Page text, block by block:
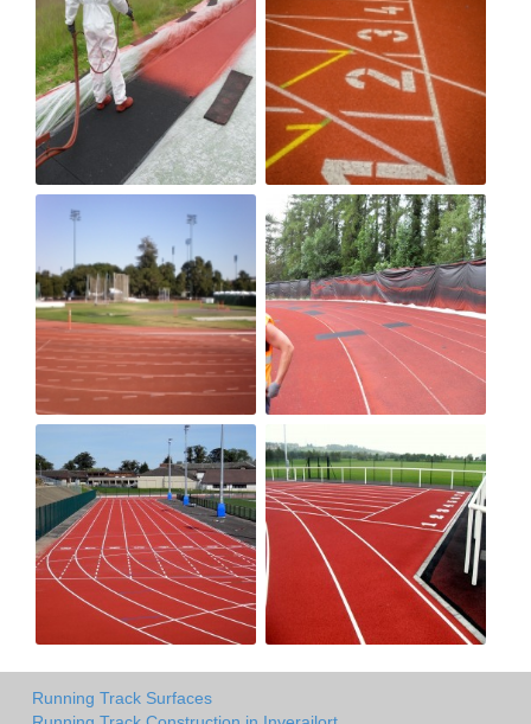
Running Track Surfaces